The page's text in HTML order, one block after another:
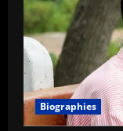
Biographies